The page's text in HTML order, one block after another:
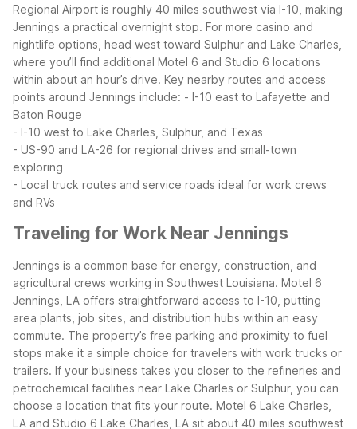
Regional Airport is roughly 40 miles southwest via I-10, making
Jennings a practical overnight stop. For more casino and
nightlife options, head west toward Sulphur and Lake Charles,
where you’ll find additional Motel 6 and Studio 6 locations
within about an hour’s drive. Key nearby routes and access
points around Jennings include: - I-10 east to Lafayette and
Baton Rouge
- I-10 west to Lake Charles, Sulphur, and Texas
- US-90 and LA-26 for regional drives and small-town
exploring
- Local truck routes and service roads ideal for work crews
and RVs
Traveling for Work Near Jennings
Jennings is a common base for energy, construction, and
agricultural crews working in Southwest Louisiana. Motel 6
Jennings, LA offers straightforward access to I-10, putting
area plants, job sites, and distribution hubs within an easy
commute. The property’s free parking and proximity to fuel
stops make it a simple choice for travelers with work trucks or
trailers. If your business takes you closer to the refineries and
petrochemical facilities near Lake Charles or Sulphur, you can
choose a location that fits your route. Motel 6 Lake Charles,
LA and Studio 6 Lake Charles, LA sit about 40 miles southwest